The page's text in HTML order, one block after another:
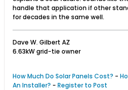
handle that application if other
for decades in the same well.
Dave W. Gilbert AZ
6.63kW grid-tie owner
How Much Do Solar Panels Cost? -
An Installer? - Register to Post